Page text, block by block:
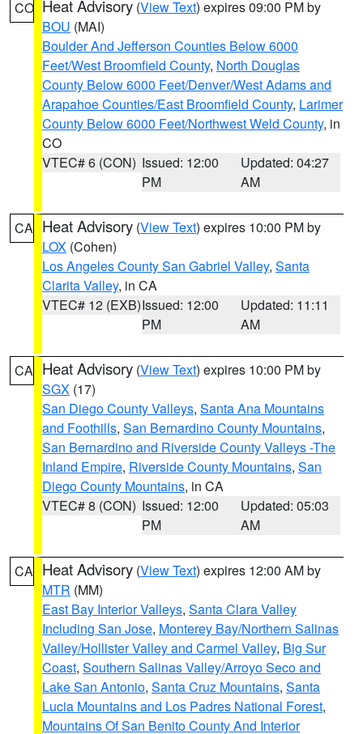
CO Heat Advisory (View Text) expires 09:00 PM by
BOU (MAI)
Boulder And Jefferson Counties Below 6000
Feet/West Broomfield County, North Douglas
County Below 6000 Feet/Denver/West Adams and
Arapahoe Counties/East Broomfield County, Larimer
County Below 6000 Feet/Northwest Weld County, in
CO
VTEC# 6 (CON) Issued: 12:00
PM
Updated: 04:27
AM
CA Heat Advisory (View Text) expires 10:00 PM by
LOX (Cohen)
Los Angeles County San Gabriel Valley, Santa
Clarita Valley, in CA
VTEC# 12 (EXB)Issued: 12:00
PM
Updated: 11:11
AM
CA Heat Advisory (View Text) expires 10:00 PM by
SGX (17)
San Diego County Valleys, Santa Ana Mountains
and Foothills, San Bernardino County Mountains,
San Bernardino and Riverside County Valleys -The
Inland Empire, Riverside County Mountains, San
Diego County Mountains, in CA
VTEC# 8 (CON) Issued: 12:00
PM
Updated: 05:03
AM
CA Heat Advisory (View Text) expires 12:00 AM by
MTR (MM)
East Bay Interior Valleys, Santa Clara Valley
Including San Jose, Monterey Bay/Northern Salinas
Valley/Hollister Valley and Carmel Valley, Big Sur
Coast, Southern Salinas Valley/Arroyo Seco and
Lake San Antonio, Santa Cruz Mountains, Santa
Lucia Mountains and Los Padres National Forest,
Mountains Of San Benito County And Interior